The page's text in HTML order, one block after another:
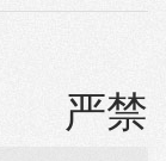
严禁